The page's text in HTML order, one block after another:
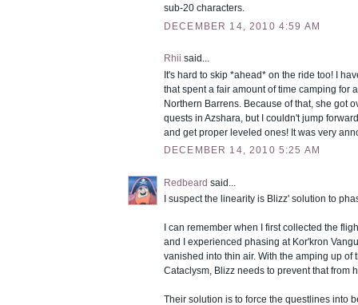
sub-20 characters.
DECEMBER 14, 2010 4:59 AM
Rhii said...
It's hard to skip *ahead* on the ride too! I
that spent a fair amount of time camping for
Northern Barrens. Because of that, she got
quests in Azshara, but I couldn't jump
and get proper leveled ones! It was very
DECEMBER 14, 2010 5:25 AM
Redbeard said...
I suspect the linearity is Blizz' solution to
I can remember when I first collected the
and I experienced phasing at Kor'kron
vanished into thin air. With the amping up of
Cataclysm, Blizz needs to prevent that from
Their solution is to force the questlines into